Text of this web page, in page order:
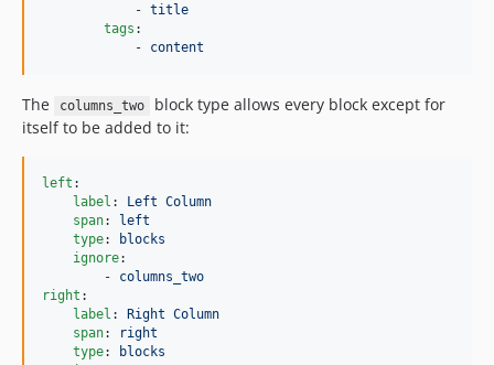
            -
title
tags :
            -
content
The columns_two
block type allows every block except for
itself to be added to it:
left :
label :
Left Column
span:
left
type:
blocks
ignore:
        -
columns_two
right :
label :
Right Column
span:
right
type:
blocks